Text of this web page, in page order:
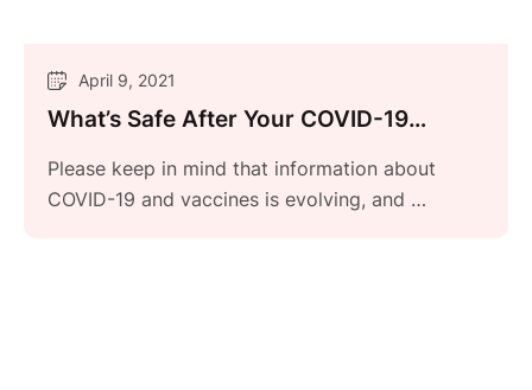
April 9, 2021
What’s Safe After Your COVID-19
Please keep in mind that information about
COVID-19 and vaccines is evolving, and …